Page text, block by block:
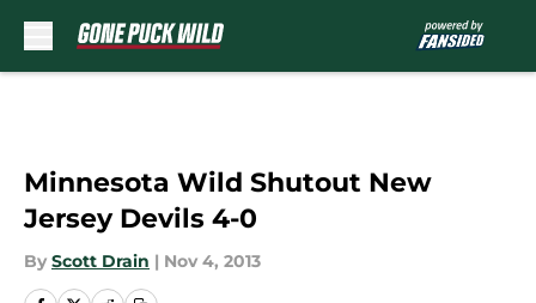
Minnesota Wild Shutout New
Jersey Devils 4-0
By Scott Drain | Nov 4, 2013